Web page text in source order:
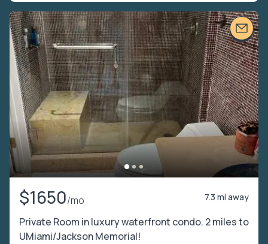
$1650/mo 7.3 mi away
Private Room in luxury waterfront condo. 2 miles to
UMiami/Jackson Memorial!